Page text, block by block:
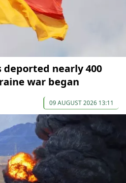
deported nearly 400
war began
09 AUGUST 2026 13:11